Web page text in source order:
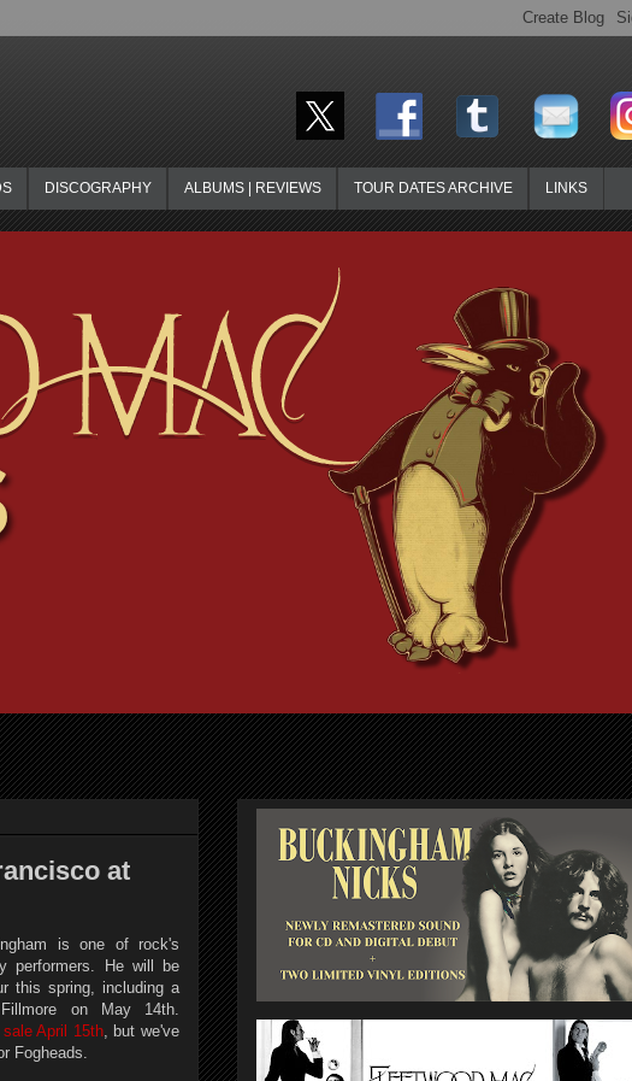
DISCOGRAPHY ALBUMS | REVIEWS TOUR DATES ARCHIVE LINKS
at
is one of rock's
performers. He will be
this spring, including a
on May 14th.
April 15th, but we've
Fogheads.